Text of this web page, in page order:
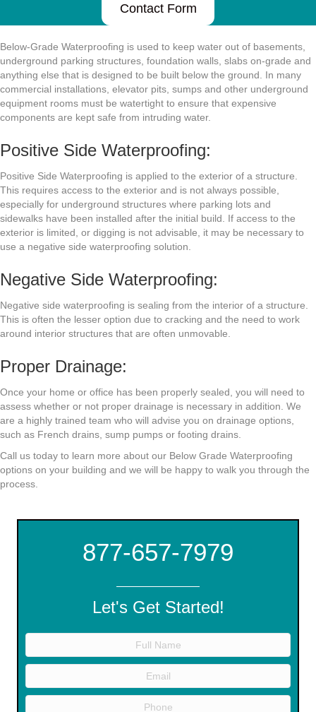
Contact Form
Below-Grade Waterproofing is used to keep water out of basements,
underground parking structures, foundation walls, slabs on-grade and
anything else that is designed to be built below the ground. In many
commercial installations, elevator pits, sumps and other underground
equipment rooms must be watertight to ensure that expensive
components are kept safe from intruding water.
Positive Side Waterproofing:
Positive Side Waterproofing is applied to the exterior of a structure.
This requires access to the exterior and is not always possible,
especially for underground structures where parking lots and
sidewalks have been installed after the initial build. If access to the
exterior is limited, or digging is not advisable, it may be necessary to
use a negative side waterproofing solution.
Negative Side Waterproofing:
Negative side waterproofing is sealing from the interior of a structure.
This is often the lesser option due to cracking and the need to work
around interior structures that are often unmovable.
Proper Drainage:
Once your home or office has been properly sealed, you will need to
assess whether or not proper drainage is necessary in addition. We
are a highly trained team who will advise you on drainage options,
such as French drains, sump pumps or footing drains.
Call us today to learn more about our Below Grade Waterproofing
options on your building and we will be happy to walk you through the
process.
877-657-7979
Let's Get Started!